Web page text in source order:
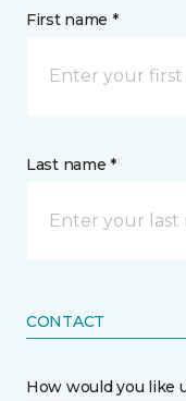
First name *
Last name *
CONTACT
How would you like